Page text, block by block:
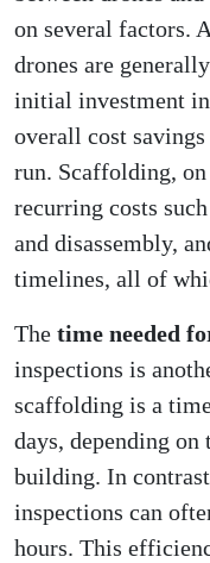
on several factors. A
drones are
initial investment
overall cost
run. Scaffolding,
recurring costs
and disassembly,
timelines, all of
The time needed
inspections is
scaffolding is a
days, depending
building. In
inspections can
hours. This